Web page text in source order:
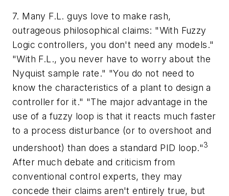
7. Many F.L. guys love to make rash,
outrageous philosophical claims: "With Fuzzy
Logic controllers, you don't need any models."
"With F.L., you never have to worry about the
Nyquist sample rate." "You do not need to
know the characteristics of a plant to design a
controller for it." "The major advantage in the
use of a fuzzy loop is that it reacts much faster
to a process disturbance (or to overshoot and
undershoot) than does a standard PID loop."3
After much debate and criticism from
conventional control experts, they may
concede their claims aren't entirely true, but